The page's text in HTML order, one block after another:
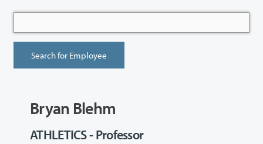
Bryan Blehm
ATHLETICS - Professor